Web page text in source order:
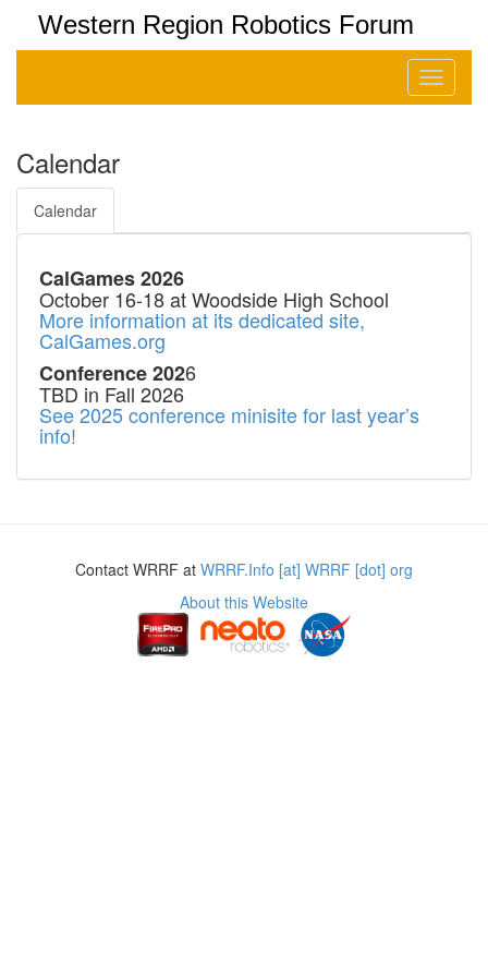
Western Region Robotics Forum
Toggle
Calendar
Calendar
CalGames 2026
October 16-18 at Woodside High School
More information at its dedicated site,
CalGames.org
Conference 2026
TBD in Fall 2026
See 2025 conference minisite for last year’s
info!
Contact WRRF at WRRF.Info [at] WRRF [dot] org
About this Website